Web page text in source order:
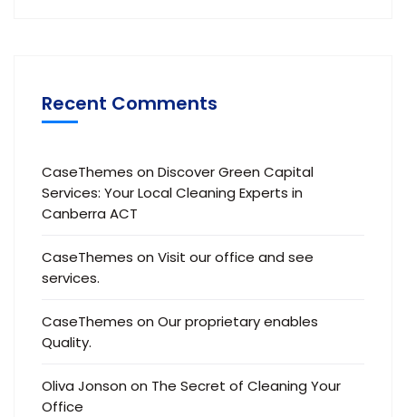
Recent Comments
CaseThemes on Discover Green Capital
Services: Your Local Cleaning Experts in
Canberra ACT
CaseThemes on Visit our office and see
services.
CaseThemes on Our proprietary enables
Quality.
Oliva Jonson on The Secret of Cleaning Your
Office